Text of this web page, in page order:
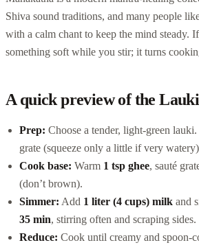
Shiva sound traditions, and many people
with a calm chant to keep the mind steady.
something soft while you stir; it turns
A quick preview of the
Prep: Choose a tender, light-green lauki.
grate (squeeze only a little if very
Cook base: Warm 1 tsp ghee, sauté
(don’t brown).
Simmer: Add 1 liter (4 cups) milk and
35 min, stirring often and scraping sides.
Reduce: Cook until creamy and spoon-